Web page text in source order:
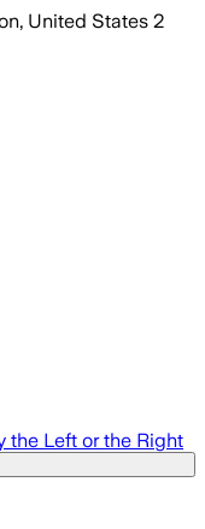
United States 2
the Left or the Right